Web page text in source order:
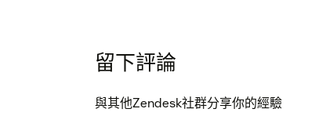
留下評論
與其他Zendesk社群分享你的經驗